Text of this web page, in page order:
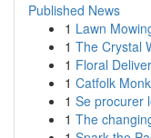
Published News
1 Lawn
1 The Crystal
1 Floral
1 Catfolk
1 Se procurer
1 The